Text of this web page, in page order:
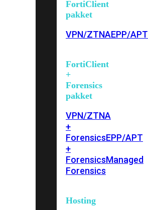
FortiClient
pakket
VPN/ZTNAEPP/APT
FortiClient
+
Forensics
pakket
VPN/ZTNA
+
ForensicsEPP/APT
+
ForensicsManaged
Forensics
Hosting